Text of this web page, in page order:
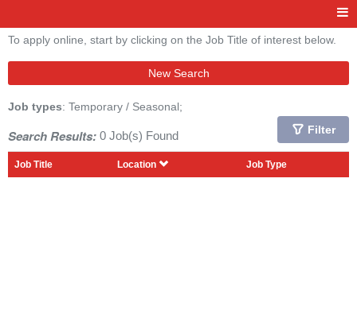
To apply online, start by clicking on the Job Title of interest below.
New Search
Job types: Temporary / Seasonal;
Search Results: 0 Job(s) Found Filter
Job Title Location Job Type